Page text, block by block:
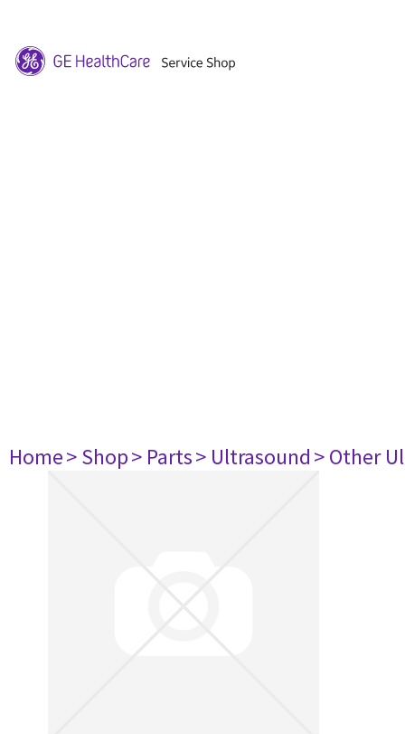
Home> Shop> Parts> Ultrasound> Other